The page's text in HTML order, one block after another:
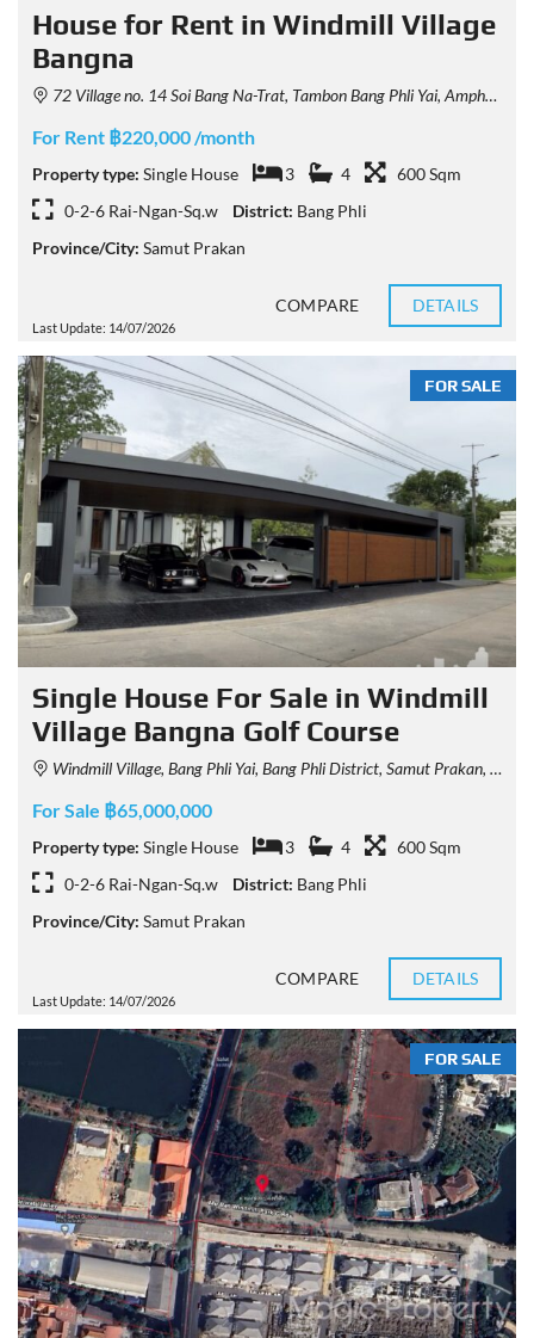
House for Rent in Windmill Village
Bangna
72 Village no. 14 Soi Bang Na-Trat, Tambon Bang Phli Yai, Amphoe Bang Phli, Chang Wat Samut Prakan 10540, Thailand
For Rent ฿220,000 /month
Property type: Single House 3 4
600 Sqm
0-2-6 Rai-Ngan-Sq.w
District: Bang Phli
Province/City: Samut Prakan
Last Update: 14/07/2026
COMPARE DETAILS
FOR SALE
Single House For Sale in Windmill
Village Bangna Golf Course
Windmill Village, Bang Phli Yai, Bang Phli District, Samut Prakan, Thailand
For Sale ฿65,000,000
Property type: Single House 3 4
600 Sqm
0-2-6 Rai-Ngan-Sq.w
District: Bang Phli
Province/City: Samut Prakan
Last Update: 14/07/2026
COMPARE DETAILS
FOR SALE